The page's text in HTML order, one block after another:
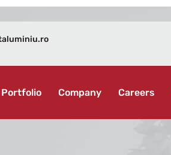
Portfolio Company Careers